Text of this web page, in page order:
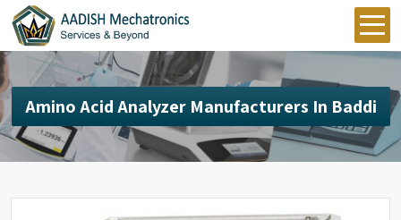
Amino Acid Analyzer Manufacturers In Baddi